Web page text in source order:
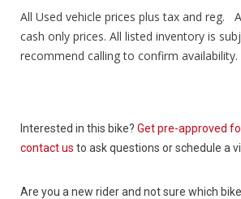
All Used vehicle prices plus tax and reg.
cash only prices. All listed inventory is
recommend calling to confirm availability.
Interested in this bike? Get pre-approved
contact us to ask questions or schedule a
Are you a new rider and not sure which